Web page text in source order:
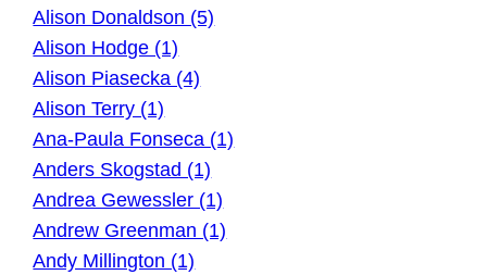
Alison Donaldson (5)
Alison Hodge (1)
Alison Piasecka (4)
Alison Terry (1)
Ana-Paula Fonseca (1)
Anders Skogstad (1)
Andrea Gewessler (1)
Andrew Greenman (1)
Andy Millington (1)